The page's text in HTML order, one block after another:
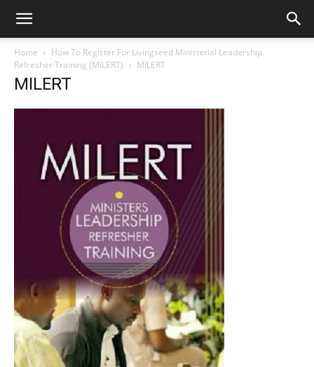
Home
How To Register For Livingseed Ministerial Leadership
Refresher Training (MILERT)
MILERT
MILERT